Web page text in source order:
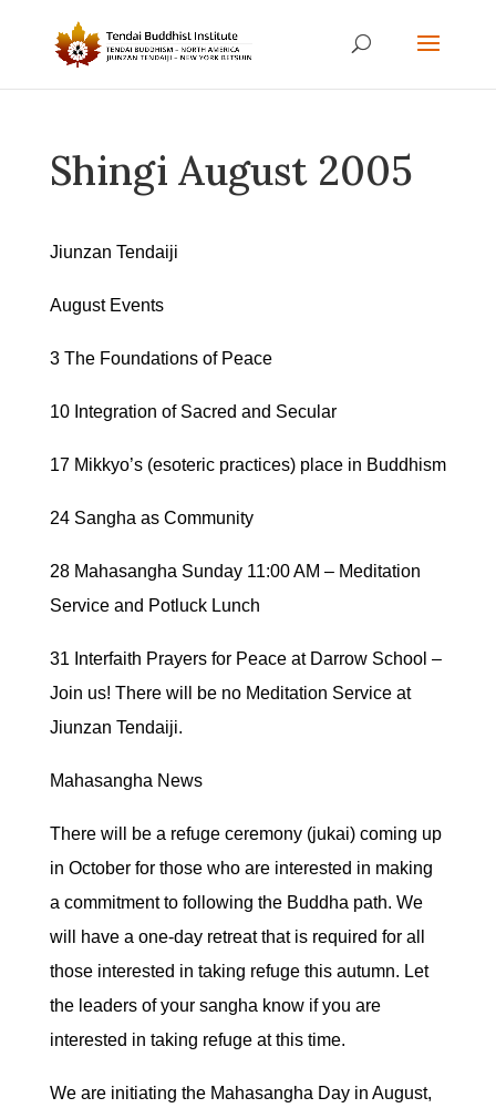
Shingi August 2005
Jiunzan Tendaiji
August Events
3 The Foundations of Peace
10 Integration of Sacred and Secular
17 Mikkyo’s (esoteric practices) place in Buddhism
24 Sangha as Community
28 Mahasangha Sunday 11:00 AM – Meditation
Service and Potluck Lunch
31 Interfaith Prayers for Peace at Darrow School –
Join us! There will be no Meditation Service at
Jiunzan Tendaiji.
Mahasangha News
There will be a refuge ceremony (jukai) coming up
in October for those who are interested in making
a commitment to following the Buddha path. We
will have a one-day retreat that is required for all
those interested in taking refuge this autumn. Let
the leaders of your sangha know if you are
interested in taking refuge at this time.
We are initiating the Mahasangha Day in August,